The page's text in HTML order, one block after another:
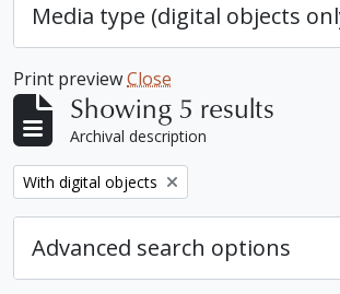
Media type (digital objects
Print previewClose
Showing 5 results
Archival description
Remove filter:
With digital objects
Advanced search options